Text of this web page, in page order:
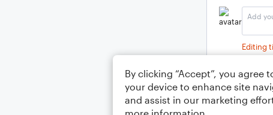
Editing
By clicking “Accept”, you agree
your device to enhance site
and assist in our marketing